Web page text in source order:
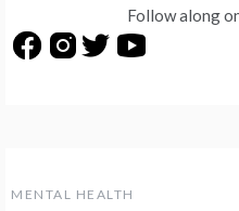
MENTAL HEALTH
Follow along